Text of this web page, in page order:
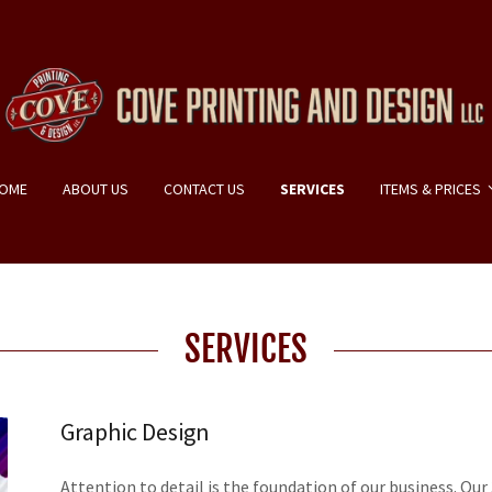
ABOUT US CONTACT US SERVICES ITEMS & PRICES
SERVICES
Graphic Design
Attention to detail is the foundation of our business. Our